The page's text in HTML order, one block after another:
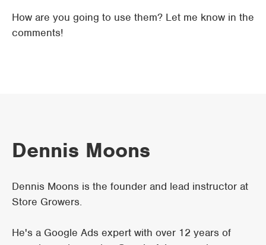
How are you going to use them? Let me know in the
comments!
Dennis Moons
Dennis Moons is the founder and lead instructor at
Store Growers.
He's a Google Ads expert with over 12 years of